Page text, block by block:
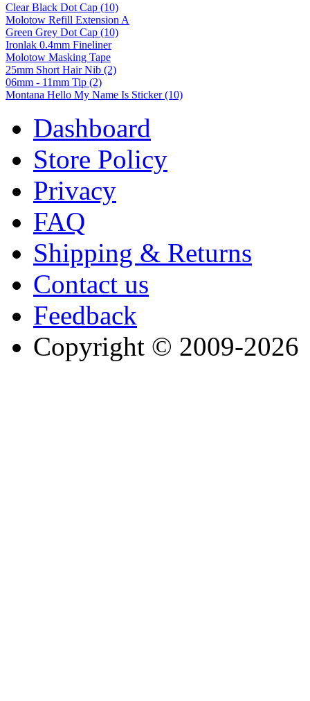
Clear Black Dot Cap (10)
Molotow Refill Extension A
Green Grey Dot Cap (10)
Ironlak 0.4mm Fineliner
Molotow Masking Tape
25mm Short Hair Nib (2)
06mm - 11mm Tip (2)
Montana Hello My Name Is Sticker (10)
Dashboard
Store Policy
Privacy
FAQ
Shipping & Returns
Contact us
Feedback
Copyright © 2009-2026